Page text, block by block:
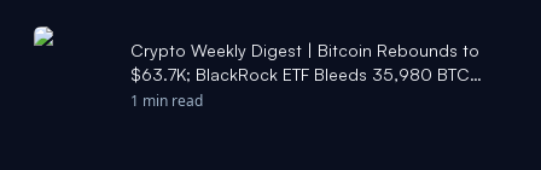
Crypto Weekly Digest | Bitcoin Rebounds to
$63.7K; BlackRock ETF Bleeds 35,980 BTC
Over 10 Days; Public Companies Accumulate
1 min read